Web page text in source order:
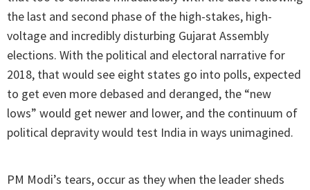
the last and second phase of the high-stakes, high-
voltage and incredibly disturbing Gujarat Assembly
elections. With the political and electoral narrative for
2018, that would see eight states go into polls, expected
to get even more debased and deranged, the “new
lows” would get newer and lower, and the continuum of
political depravity would test India in ways unimagined.
PM Modi’s tears, occur as they when the leader sheds